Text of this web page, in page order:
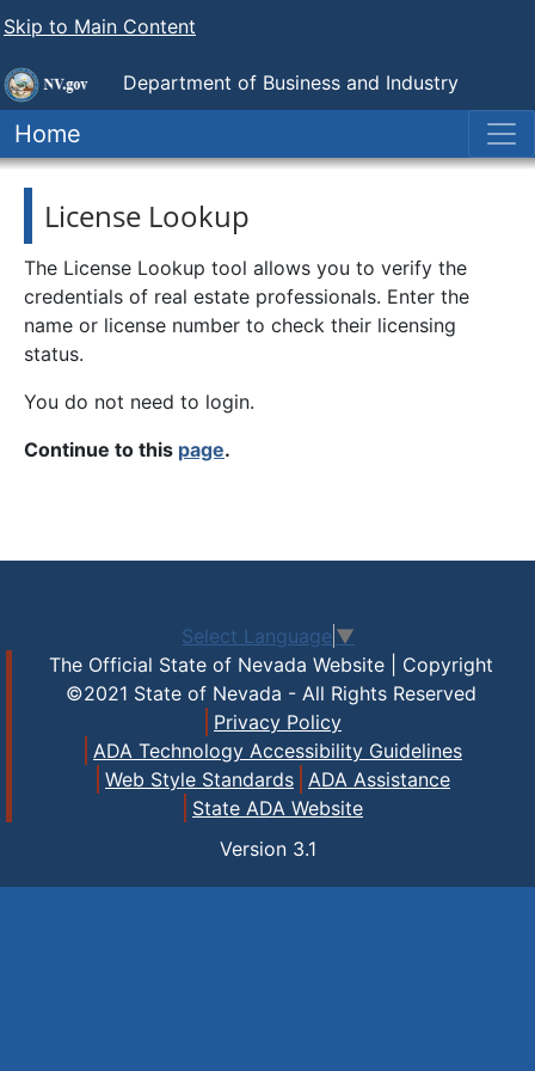
Skip to Main Content
Department of Business and Industry
Nevada Real Estate Division
Home
License Lookup
The License Lookup tool allows you to verify the
credentials of real estate professionals. Enter the
name or license number to check their licensing
status.
You do not need to login.
Continue to this page.
Select Language ▼
The Official State of Nevada Website | Copyright
©2021 State of Nevada - All Rights Reserved
Privacy Policy
ADA Technology Accessibility Guidelines
Web Style Standards
ADA Assistance
State ADA Website
Version 3.1